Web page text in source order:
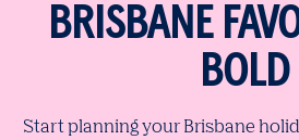
BRISBANE
BOLD
Start planning your Brisbane